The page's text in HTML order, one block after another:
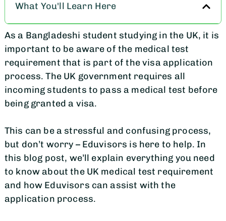
What You'll Learn Here
As a Bangladeshi student studying in the UK, it is
important to be aware of the medical test
requirement that is part of the visa application
process. The UK government requires all
incoming students to pass a medical test before
being granted a visa.
This can be a stressful and confusing process,
but don’t worry – Eduvisors is here to help. In
this blog post, we’ll explain everything you need
to know about the UK medical test requirement
and how Eduvisors can assist with the
application process.